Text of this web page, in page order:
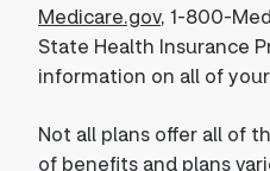
Medicare.gov, 1-800-
State Health Insurance
information on all of
Not all plans offer all of
of benefits and plans